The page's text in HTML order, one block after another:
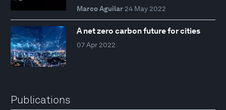
Marco Aguilar 24 May 2022
A net zero carbon future for cities
07 Apr 2022
Publications